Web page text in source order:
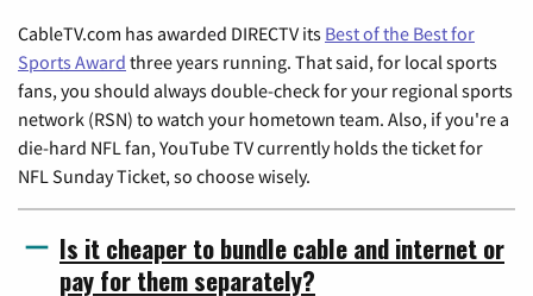
CableTV.com has awarded DIRECTV its Best of the Best for
Sports Award three years running. That said, for local sports
fans, you should always double-check for your regional sports
network (RSN) to watch your hometown team. Also, if you're a
die-hard NFL fan, YouTube TV currently holds the ticket for
NFL Sunday Ticket, so choose wisely.
Is it cheaper to bundle cable and internet or
pay for them separately?